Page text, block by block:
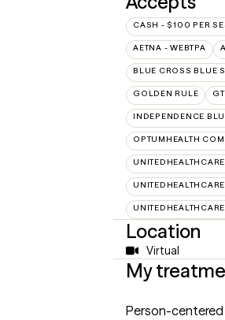
CASH - $100 PER
AETNA - WEBTPA
BLUE CROSS BLUE
GOLDEN RULE
INDEPENDENCE
OPTUMHEALTH
Location
Virtual
My
Person-centered